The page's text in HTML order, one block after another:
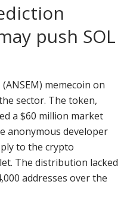
push SOL
memecoin on
sector. The token,
a $60 million market
anonymous developer
to the crypto
The distribution lacked
addresses over the